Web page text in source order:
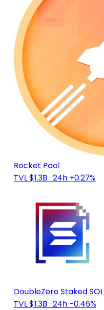
Rocket Pool
TVL $1.3B · 24h +0.27%
DoubleZero Staked SOL
TVL $1.3B · 24h -0.46%